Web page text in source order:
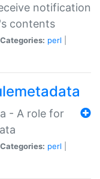
notification
contents
Categories: perl
- A role for
Categories: perl